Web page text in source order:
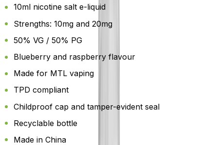
10ml nicotine salt e-liquid
Strengths: 10mg and 20mg
50% VG / 50% PG
Blueberry and raspberry flavour
Made for MTL vaping
TPD compliant
Childproof cap and tamper-evident seal
Recyclable bottle
Made in China